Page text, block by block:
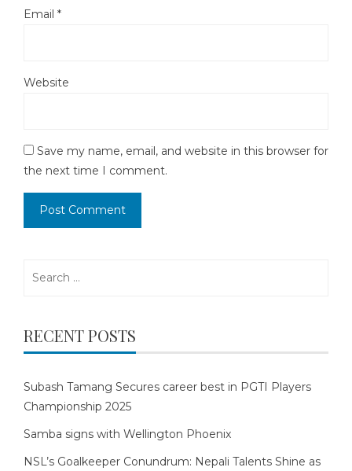
Email *
Website
Save my name, email, and website in this browser for
the next time I comment.
RECENT POSTS
Subash Tamang Secures career best in PGTI Players
Championship 2025
Samba signs with Wellington Phoenix
NSL’s Goalkeeper Conundrum: Nepali Talents Shine as